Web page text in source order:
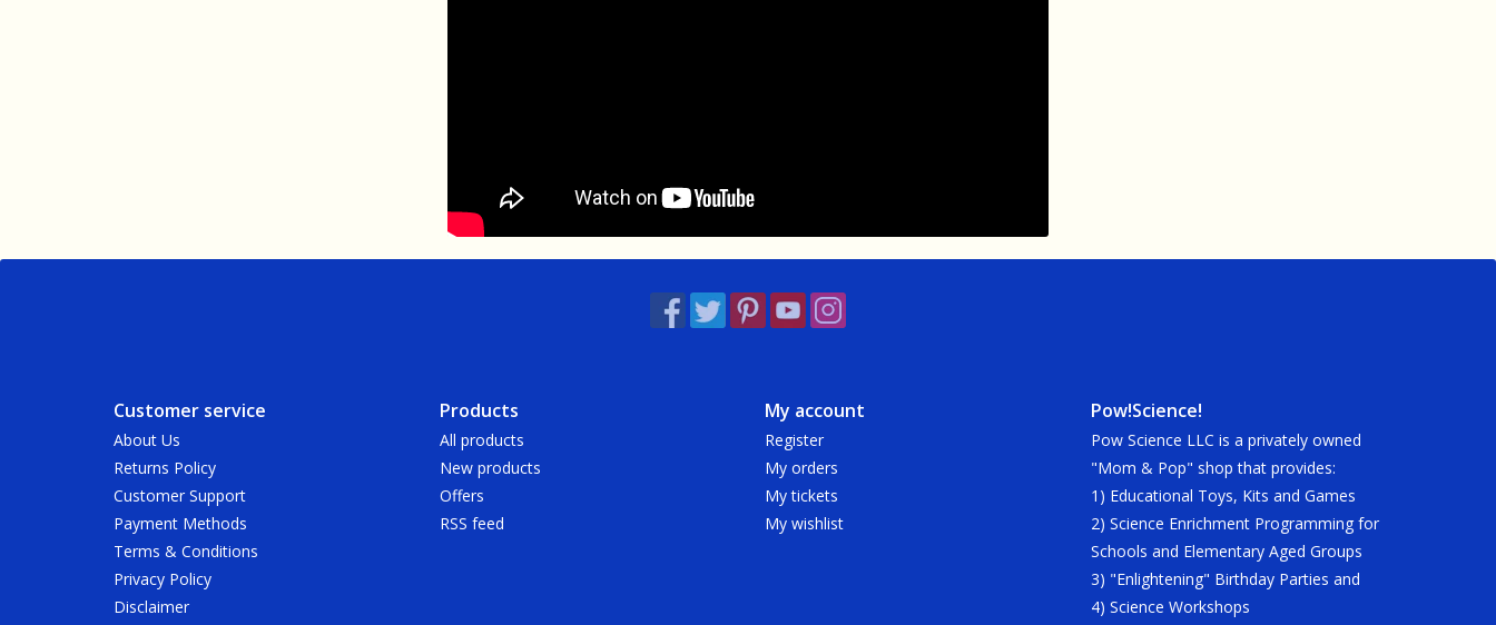
Customer service
About Us
Returns Policy
Customer Support
Payment Methods
Terms & Conditions
Privacy Policy
Disclaimer
Products
All products
New products
Offers
RSS feed
My account
Register
My orders
My tickets
My wishlist
Pow!Science!
Pow Science LLC is a privately owned
"Mom & Pop" shop that provides:
1) Educational Toys, Kits and Games
2) Science Enrichment Programming for
Schools and Elementary Aged Groups
3) "Enlightening" Birthday Parties and
4) Science Workshops